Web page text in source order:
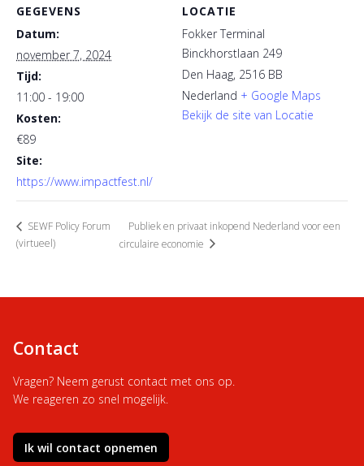
GEGEVENS
Datum:
november 7, 2024
Tijd:
11:00 - 19:00
Kosten:
€89
Site:
https://www.impactfest.nl/
LOCATIE
Fokker Terminal
Binckhorstlaan 249
Den Haag, 2516 BB
Nederland + Google Maps
Bekijk de site van Locatie
SEWF Policy Forum
(virtueel)
Publiek en privaat inkopend Nederland voor een
circulaire economie
Contact
Vragen? Neem gerust contact met ons op.
We reageren zo snel mogelijk.
Ik wil contact opnemen